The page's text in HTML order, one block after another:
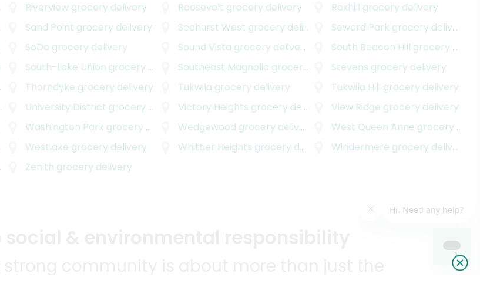
Riverviewgrocery delivery Roosevelt grocery delivery Roxhill grocery delivery
Sand Point grocery delivery Seahurst West grocery delivery Seward Park grocery delivery
SoDo grocery delivery Sound Vista grocery delivery South Beacon Hill grocery delivery
South-Lake Union grocery delivery Southeast Magnolia grocery delivery Stevens grocery delivery
Thorndyke grocery delivery Tukwila grocery delivery Tukwila Hill grocery delivery
University District grocery delivery Victory Heights grocery delivery View Ridge grocery delivery
Washington Park grocery delivery Wedgewood grocery delivery West Queen Anne grocery delivery
Westlake grocery delivery Whittier Heights grocery delivery Windermere grocery delivery
Zenith grocery delivery